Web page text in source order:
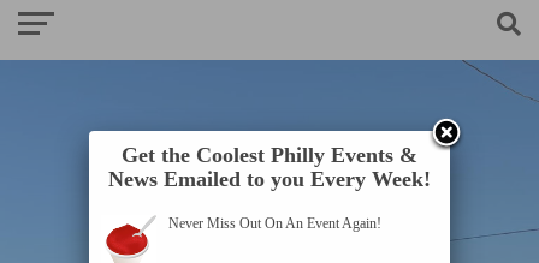
Get the Coolest Philly Events &
News Emailed to you Every Week!
Never Miss Out On An Event Again!